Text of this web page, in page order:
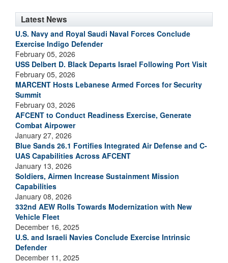
Latest News
U.S. Navy and Royal Saudi Naval Forces Conclude
Exercise Indigo Defender
February 05, 2026
USS Delbert D. Black Departs Israel Following Port Visit
February 05, 2026
MARCENT Hosts Lebanese Armed Forces for Security
Summit
February 03, 2026
AFCENT to Conduct Readiness Exercise, Generate
Combat Airpower
January 27, 2026
Blue Sands 26.1 Fortifies Integrated Air Defense and C-
UAS Capabilities Across AFCENT
January 13, 2026
Soldiers, Airmen Increase Sustainment Mission
Capabilities
January 08, 2026
332nd AEW Rolls Towards Modernization with New
Vehicle Fleet
December 16, 2025
U.S. and Israeli Navies Conclude Exercise Intrinsic
Defender
December 11, 2025